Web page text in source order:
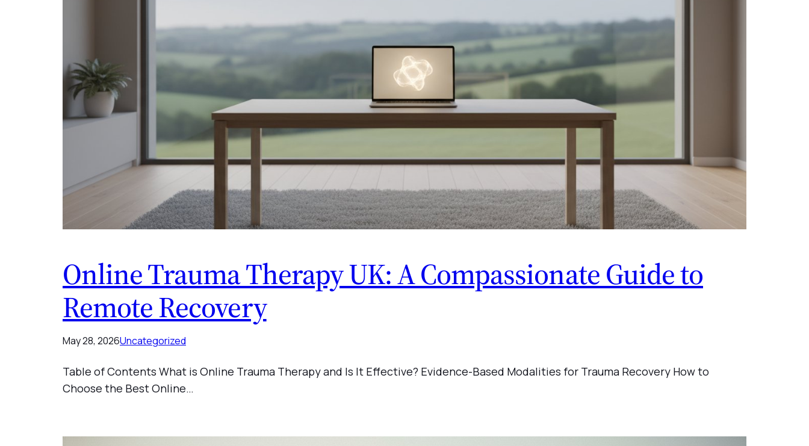
Online Trauma Therapy UK: A Compassionate Guide to
Remote Recovery
May 28, 2026Uncategorized
Table of Contents What is Online Trauma Therapy and Is It Effective? Evidence-Based Modalities for Trauma Recovery How to
Choose the Best Online…